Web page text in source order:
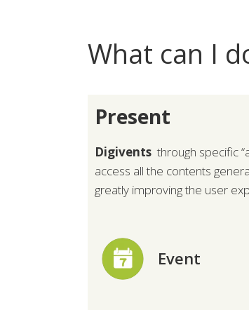
What can I
Present
Digivents through specific
access all the contents
greatly improving the user
Event